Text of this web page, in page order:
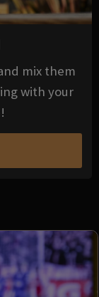
mix them
with your